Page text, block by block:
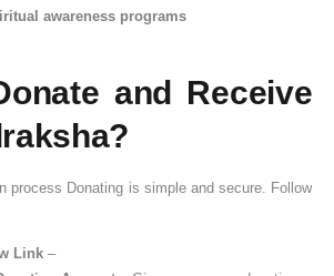
awareness programs
and Receive
process Donating is simple and secure. Follow
Link–